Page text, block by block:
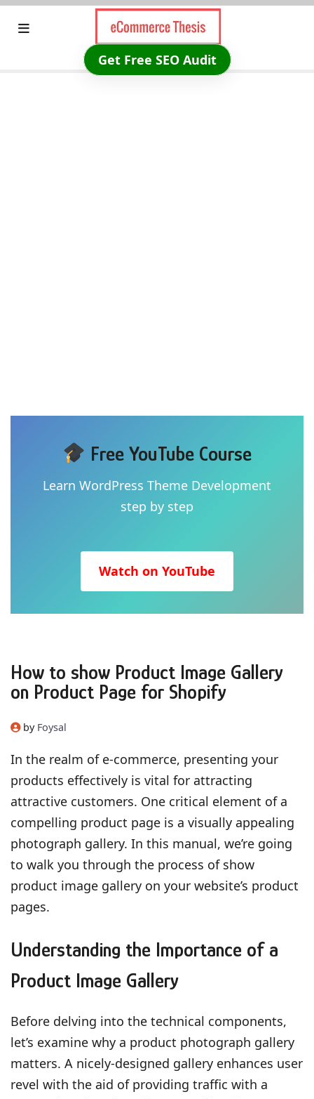
Skip
Get Free SEO Audit
Free YouTube Course
Learn WordPress Theme Development
step by step
Watch on YouTube
How to show Product Image Gallery
on Product Page for Shopify
by Foysal
In the realm of e-commerce, presenting your
products effectively is vital for attracting
attractive customers. One critical element of a
compelling product page is a visually appealing
photograph gallery. In this manual, we’re going
to walk you through the process of show
product image gallery on your website’s product
pages.
Understanding the Importance of a
Product Image Gallery
Before delving into the technical components,
let’s examine why a product photograph gallery
matters. A nicely-designed gallery enhances user
revel with the aid of providing traffic with a